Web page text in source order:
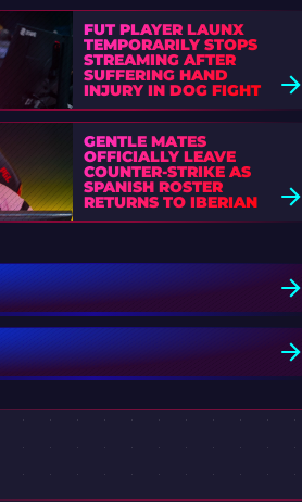
FUT PLAYER LAUNX
TEMPORARILY STOPS
STREAMING AFTER
SUFFERING HAND
INJURY IN DOG FIGHT
GENTLE MATES
OFFICIALLY LEAVE
COUNTER-STRIKE AS
SPANISH ROSTER
RETURNS TO IBERIAN
SOUL